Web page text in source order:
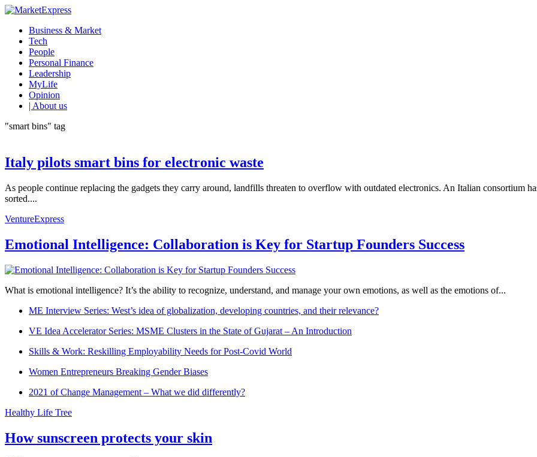
Business & Market
Tech
People
Personal Finance
Leadership
MyLife
Opinion
| About us
"smart bins" tag
Italy pilots smart bins for electronic waste
As people continue replacing the gadgets they carry around, landfills threaten to overflow with outdated electronics. An Italian consortium
sorted....
VentureExpress
Emotional Intelligence: Collaboration is Key for Startup Founders Success
What is emotional intelligence? It’s the ability to recognize, understand, and manage your own emotions, as well as the emotions of...
ME Interview Series: West’s idea of globalization, developing countries, and their relevance?
VE Idea Accelerator Series: MSME Clusters in the State of Gujarat – An Introduction
Skills & Work: Reskilling Employability Needs for Post-Covid World
Women Entrepreneurs Breaking Gender Biases
2021 of Change Management – What we did differently?
Healthy Life Tree
How sunscreen protects your skin